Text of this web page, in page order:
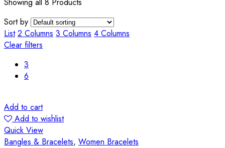
Sort by
List 2 Columns 3 Columns 4 Columns
Clear filters
3
6
Add to cart
Add to wishlist
Quick View
Bangles & Bracelets, Women Bracelets